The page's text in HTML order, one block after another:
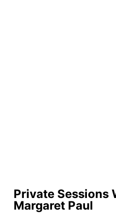
Private Sessions
Margaret Paul